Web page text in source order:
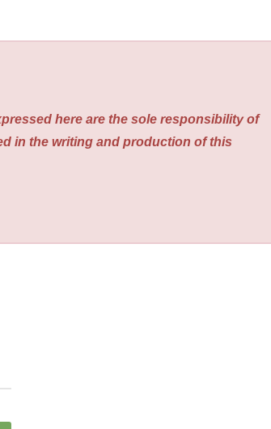
here are the sole responsibility of
in the writing and production of this